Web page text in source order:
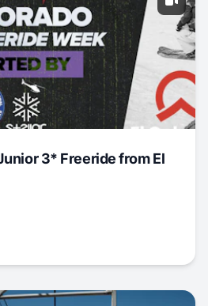
3* Freeride from El